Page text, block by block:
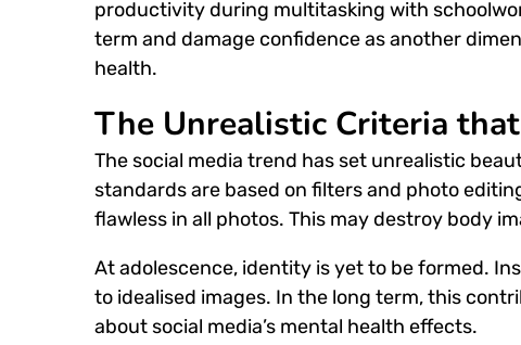
productivity during multitasking with
term and damage confidence as another
health.
The Unrealistic Criteria
The social media trend has set unrealistic
standards are based on filters and photo
flawless in all photos. This may destroy body
At adolescence, identity is yet to be formed.
to idealised images. In the long term, this
about social media’s mental health effects.